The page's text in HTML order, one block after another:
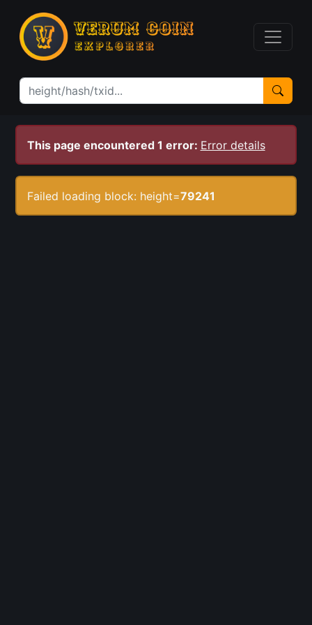
This page encountered 1 error: Error details
Failed loading block: height=79241